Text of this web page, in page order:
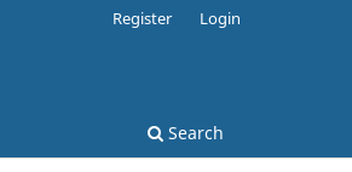
Search
Register Login